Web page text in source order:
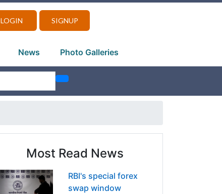
LOGIN SIGNUP
News Photo Galleries
Most Read News
RBI's special forex
swap window